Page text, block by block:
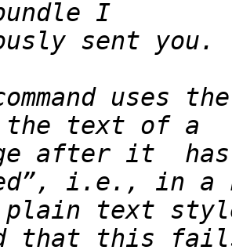
uses
after it  has
plain text